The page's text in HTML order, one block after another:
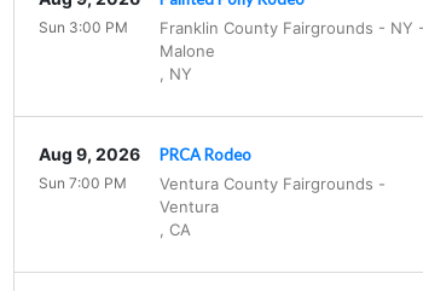
Franklin County Fairgrounds - NY -
Malone
NY
Sun 3:00 PM
PRCA Rodeo
Ventura County Fairgrounds -
Ventura
CA
Aug 9, 2026
Sun 7:00 PM